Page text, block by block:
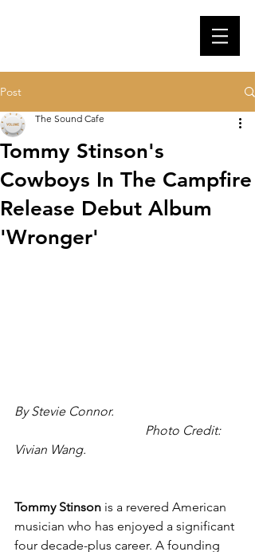
Post
Tommy Stinson's
Cowboys In The Campfire
Release Debut Album
'Wronger'
The Sound Cafe
By Stevie Connor.
                                         Photo Credit:
Vivian Wang.
Tommy Stinson is a revered American
musician who has enjoyed a significant
four decade-plus career. A founding